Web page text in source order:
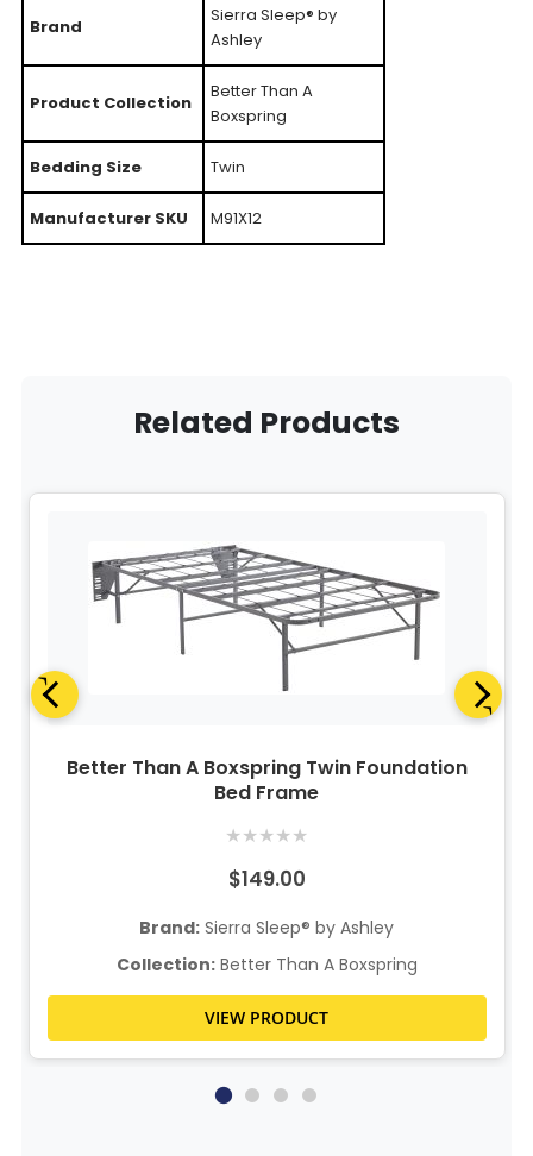
Brand
Sierra Sleep® by
Ashley
Product Collection
Better Than A
Boxspring
Bedding Size Twin
Manufacturer SKU M91X12
Related Products
Better Than A Boxspring Twin Foundation
Bed Frame
★★★★★
$149.00
Brand: Sierra Sleep® by Ashley
Collection:Better Than A Boxspring
VIEW PRODUCT